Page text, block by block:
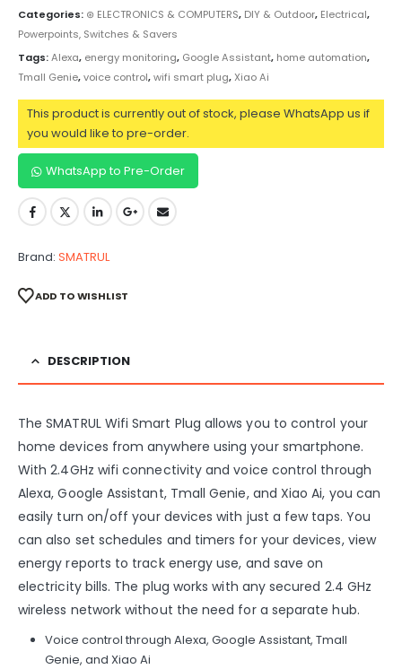
Categories: ⊛ ELECTRONICS & COMPUTERS, DIY & Outdoor, Electrical,
Powerpoints, Switches & Savers
Tags:Alexa, energy monitoring, Google Assistant, home automation,
Tmall Genie,voice control,wifi smart plug,Xiao Ai
This product is currently out of stock, please WhatsApp us if
you would like to pre-order.
WhatsApp to Pre-Order
Brand: SMATRUL
ADD TO WISHLIST
DESCRIPTION
The SMATRUL Wifi Smart Plug allows you to control your
home devices from anywhere using your smartphone.
With 2.4GHz wifi connectivity and voice control through
Alexa, Google Assistant, Tmall Genie, and Xiao Ai, you can
easily turn on/off your devices with just a few taps. You
can also set schedules and timers for your devices, view
energy reports to track energy use, and save on
electricity bills. The plug works with any secured 2.4 GHz
wireless network without the need for a separate hub.
Voice control through Alexa, Google Assistant, Tmall
Genie, and Xiao Ai